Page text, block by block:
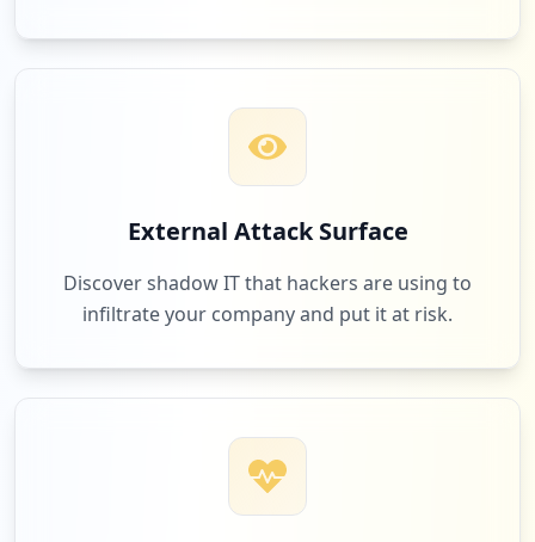
External Attack Surface
Discover shadow IT that hackers are using to
infiltrate your company and put it at risk.